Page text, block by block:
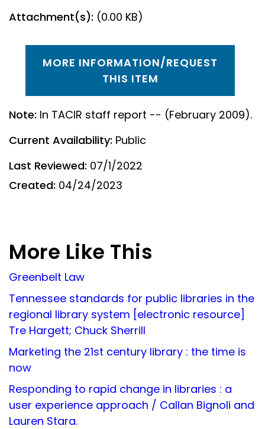
Attachment(s): (0.00 KB)
MORE INFORMATION/REQUEST
THIS ITEM
Note: In TACIR staff report -- (February 2009).
Current Availability: Public
Last Reviewed: 07/1/2022
Created: 04/24/2023
More Like This
Greenbelt Law
Tennessee standards for public libraries in the
regional library system [electronic resource]
Tre Hargett; Chuck Sherrill
Marketing the 21st century library : the time is
now
Responding to rapid change in libraries : a
user experience approach / Callan Bignoli and
Lauren Stara.